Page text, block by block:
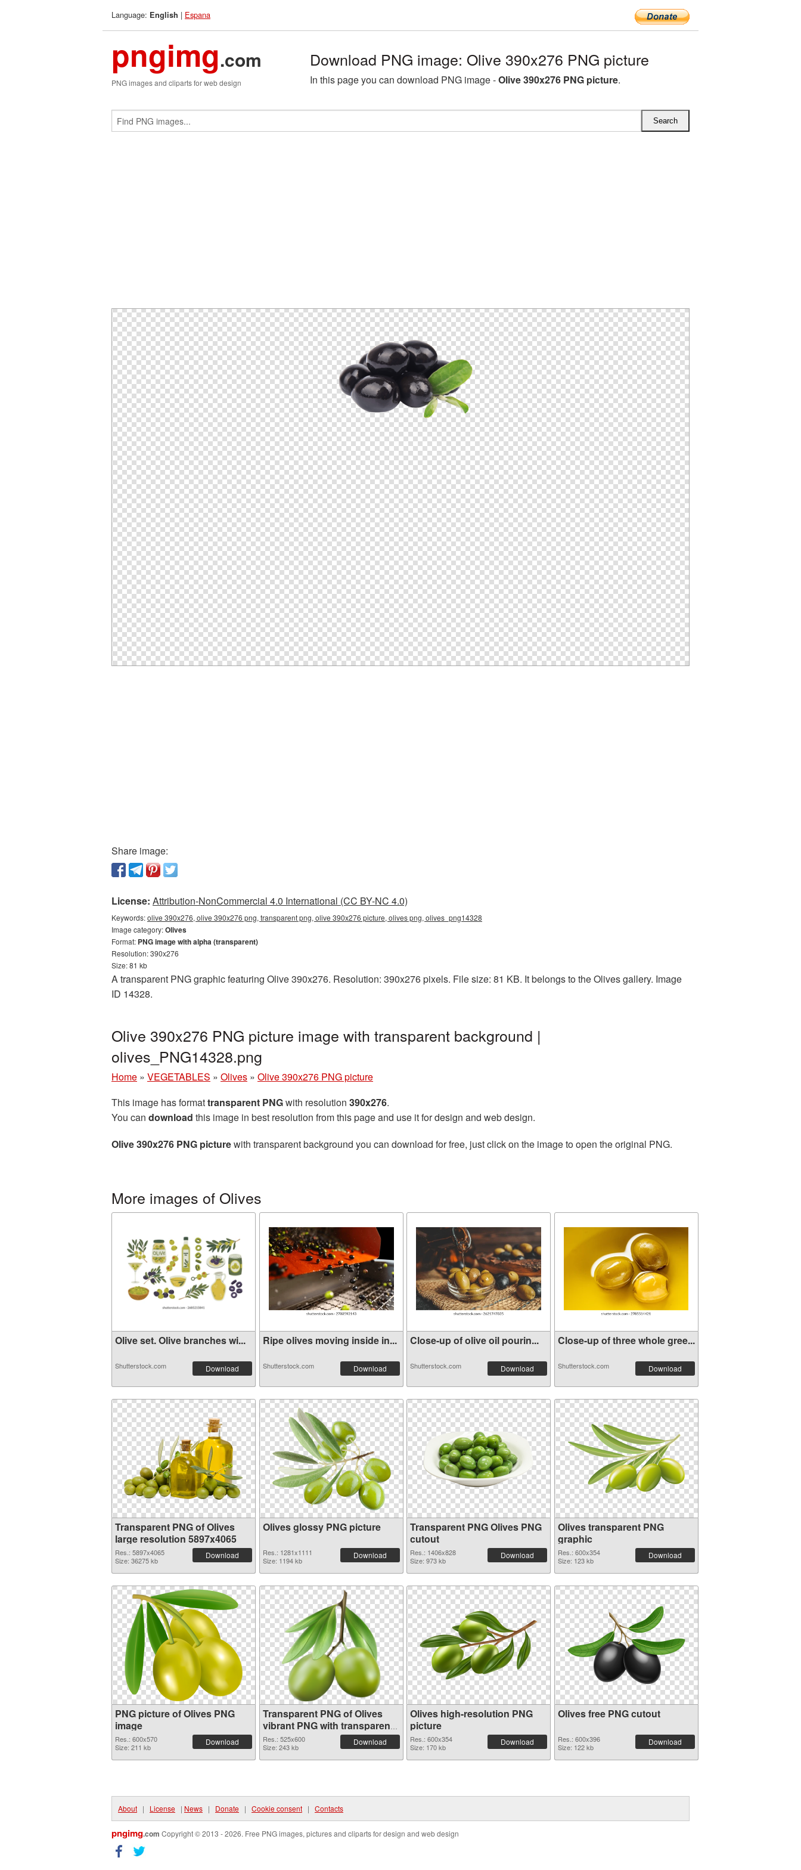
Language: English | Espana
pngimg.com
PNG images and cliparts for web design
Download PNG image: Olive 390x276 PNG picture
In this page you can download PNG image -Olive 390x276 PNG picture.
Share image:
License: Attribution-NonCommercial 4.0 International (CC BY-NC 4.0)
Keywords:olive 390x276, olive 390x276 png, transparent png, olive 390x276 picture, olives png, olives_png14328
Image category:Olives
Format: PNG image with alpha (transparent)
Resolution: 390x276
Size: 81 kb
A transparent PNG graphic featuring Olive 390x276. Resolution: 390x276 pixels. File size: 81 KB. It belongs to the Olives gallery. Image
ID 14328.
Olive 390x276 PNG picture image with transparent background |
olives_PNG14328.png
Home » VEGETABLES » Olives » Olive 390x276 PNG picture
This image has formattransparent PNGwith resolution 390x276.
You can download this image in best resolution from this page and use it for design and web design.
Olive 390x276 PNG picturewith transparent background you can download for free, just click on the image to open the original PNG.
More images of Olives
Olive set. Olive branches wi...
Shutterstock.com Download
Ripe olives moving inside in...
Shutterstock.com Download
Close-up of olive oil pourin...
Shutterstock.com Download
Close-up of three whole gree...
Shutterstock.com Download
Transparent PNG of Olives
large resolution 5897x4065
Res.: 5897x4065
Size: 36275 kb
Download
Olives glossy PNG picture
Res.: 1281x1111
Size: 1194 kb
Download
Transparent PNG Olives PNG
cutout
Res.: 1406x828
Size: 973 kb
Download
Olives transparent PNG
graphic
Res.: 600x354
Size: 123 kb
Download
PNG picture of Olives PNG
image
Res.: 600x570
Size: 211 kb
Download
Transparent PNG of Olives
vibrant PNG with transparent
background
Res.: 525x600
Size: 243 kb
Download
Olives high-resolution PNG
picture
Res.: 600x354
Size: 170 kb
Download
Olives free PNG cutout
Res.: 600x396
Size: 122 kb
Download
About | License | News | Donate | Cookie consent | Contacts
pngimg.com Copyright © 2013 - 2026. Free PNG images, pictures and cliparts for design and web design